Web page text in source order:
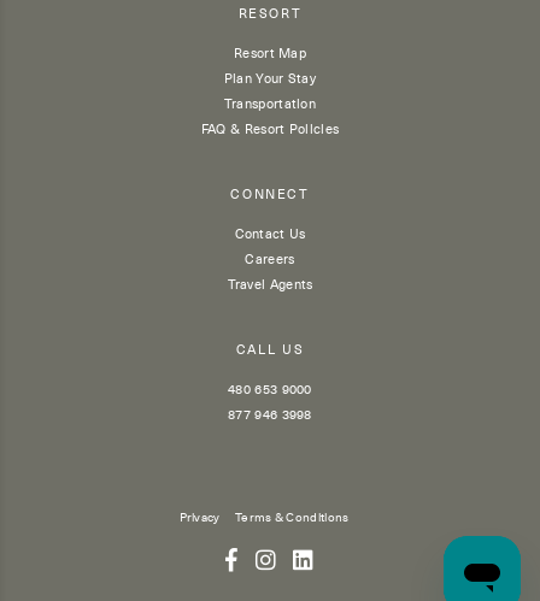
RESORT
Resort Map
Plan Your Stay
Transportation
FAQ & Resort Policies
CONNECT
Contact Us
Careers
Travel Agents
CALL US
480 653 9000
877 946 3998
Privacy Terms & Conditions